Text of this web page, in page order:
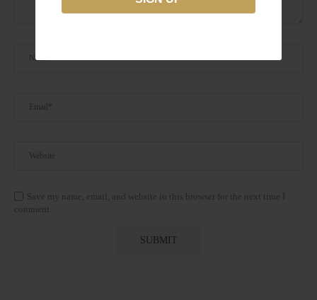
Save my name, email, and website in this browser for the next time I
comment.